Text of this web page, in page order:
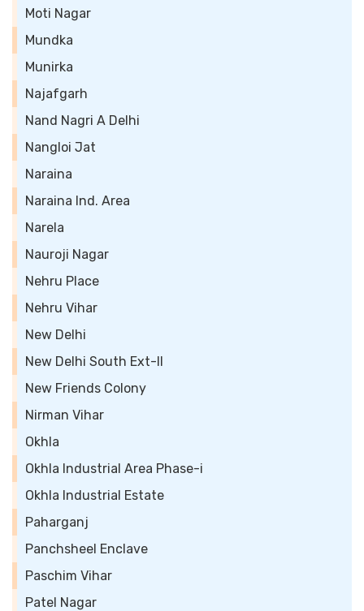
Moti Nagar
Mundka
Munirka
Najafgarh
Nand Nagri A Delhi
Nangloi Jat
Naraina
Naraina Ind. Area
Narela
Nauroji Nagar
Nehru Place
Nehru Vihar
New Delhi
New Delhi South Ext-II
New Friends Colony
Nirman Vihar
Okhla
Okhla Industrial Area Phase-i
Okhla Industrial Estate
Paharganj
Panchsheel Enclave
Paschim Vihar
Patel Nagar